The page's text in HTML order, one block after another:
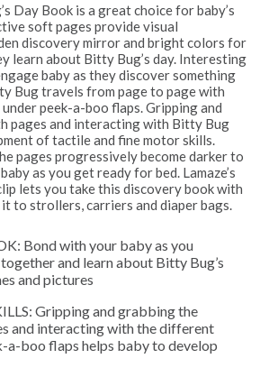
Day Book is a great choice for baby’s
soft pages provide visual
discovery mirror and bright colors for
learn about Bitty Bug’s day. Interesting
baby as they discover something
Bug travels from page to page with
under peek-a-boo flaps. Gripping and
pages and interacting with Bitty Bug
of tactile and fine motor skills.
pages progressively become darker to
as you get ready for bed. Lamaze’s
lets you take this discovery book with
to strollers, carriers and diaper bags.
Bond with your baby as you
and learn about Bitty Bug’s
and pictures
Gripping and grabbing the
and interacting with the different
a-boo flaps helps baby to develop